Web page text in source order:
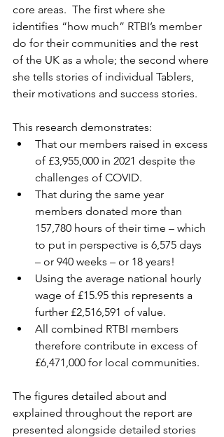
core areas.  The first where she
identifies “how much” RTBI’s member
do for their communities and the rest
of the UK as a whole; the second where
she tells stories of individual Tablers,
their motivations and success stories.
This research demonstrates:
That our members raised in excess
of £3,955,000 in 2021 despite the
challenges of COVID.
That during the same year
members donated more than
157,780 hours of their time – which
to put in perspective is 6,575 days
– or 940 weeks – or 18 years!
Using the average national hourly
wage of £15.95 this represents a
further £2,516,591 of value.
All combined RTBI members
therefore contribute in excess of
£6,471,000 for local communities.
The figures detailed about and
explained throughout the report are
presented alongside detailed stories